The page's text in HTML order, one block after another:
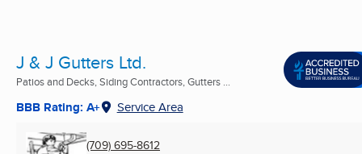
J & J Gutters Ltd.
Patios and Decks, Siding Contractors, Gutters ...
BBB Rating: A+ Service Area
(709) 695-8612